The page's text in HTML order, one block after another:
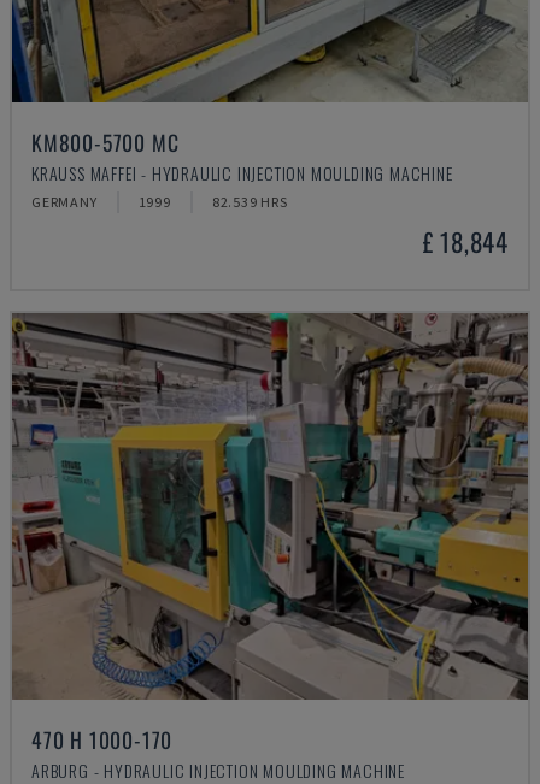
KM800-5700 MC
KRAUSS MAFFEI - HYDRAULIC INJECTION MOULDING MACHINE
GERMANY 1999 82.539 HRS
£ 18,844
470 H 1000-170
ARBURG - HYDRAULIC INJECTION MOULDING MACHINE